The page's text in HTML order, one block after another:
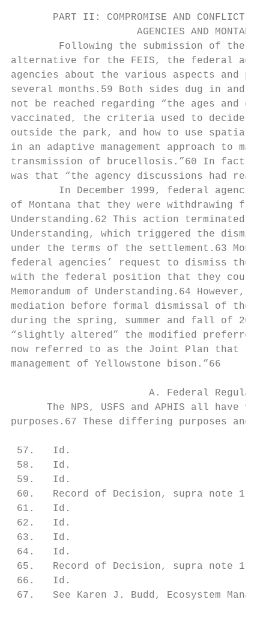
PART II: COMPROMISE AND CONFLICT
                     AGENCIES AND MONTANA
Following the submission of the
alternative for the FEIS, the federal
agencies about the various aspects and
several months.59 Both sides dug in and an
not be reached regarding “the ages and
vaccinated, the criteria used to decide
outside the park, and how to use spatial
in an adaptive management approach to
transmission of brucellosis.”60 In fact,
was that “the agency discussions had
In December 1999, federal agencies
of Montana that they were withdrawing from
Understanding.62 This action terminated the
Understanding, which triggered the
under the terms of the settlement.63
federal agencies’ request to dismiss the
with the federal position that they could
Memorandum of Understanding.64 However,
mediation before formal dismissal of the
during the spring, summer and fall of
“slightly altered” the modified preferred
now referred to as the Joint Plan that
management of Yellowstone bison.”66
A. Federal
The NPS, USFS and APHIS all have
purposes.67 These differing purposes and
57.   Id.
58.   Id.
59.   Id.
60.   Record of Decision, supra note 1,
61.   Id.
62.   Id.
63.   Id.
64.   Id.
65.   Record of Decision, supra note 1,
66.   Id.
67.   See Karen J. Budd, Ecosystem